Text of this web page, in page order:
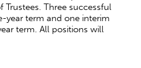
Three successful
year term and one interim
term. All positions will